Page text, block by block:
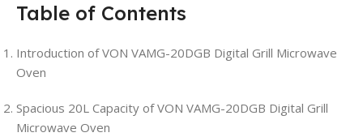
Table of Contents
Introduction of VON VAMG-20DGB Digital Grill Microwave
Oven
Spacious 20L Capacity of VON VAMG-20DGB Digital Grill
Microwave Oven